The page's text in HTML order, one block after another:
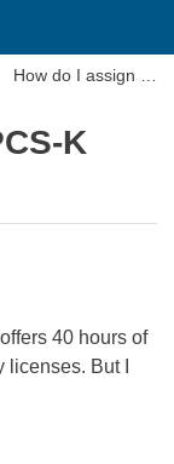
How do I assign a
K
40 hours of
But I